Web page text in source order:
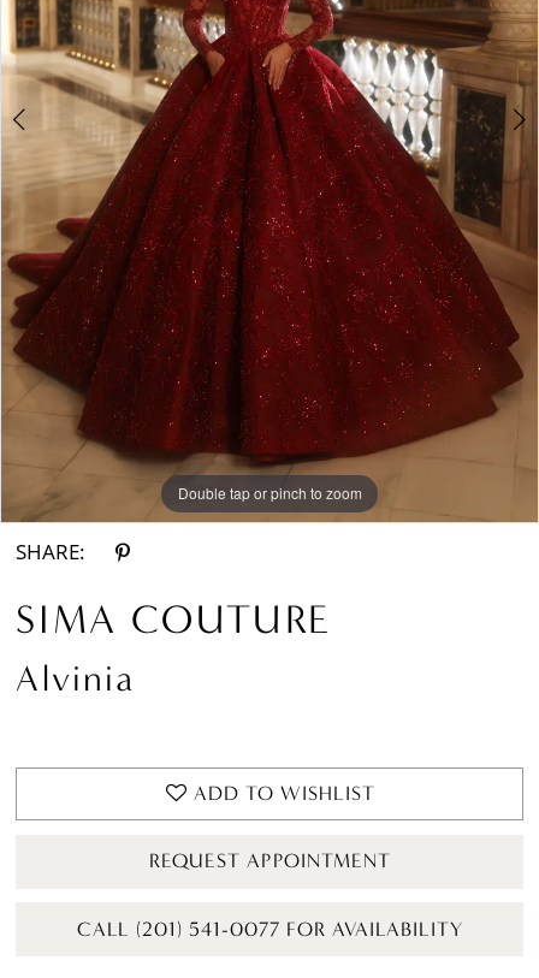
Double tap or pinch to zoom
Double tap or pinch to zoom
SHARE:
SIMA COUTURE
Alvinia
ADD TO WISHLIST
REQUEST APPOINTMENT
CALL (201) 541-0077 FOR AVAILABILITY